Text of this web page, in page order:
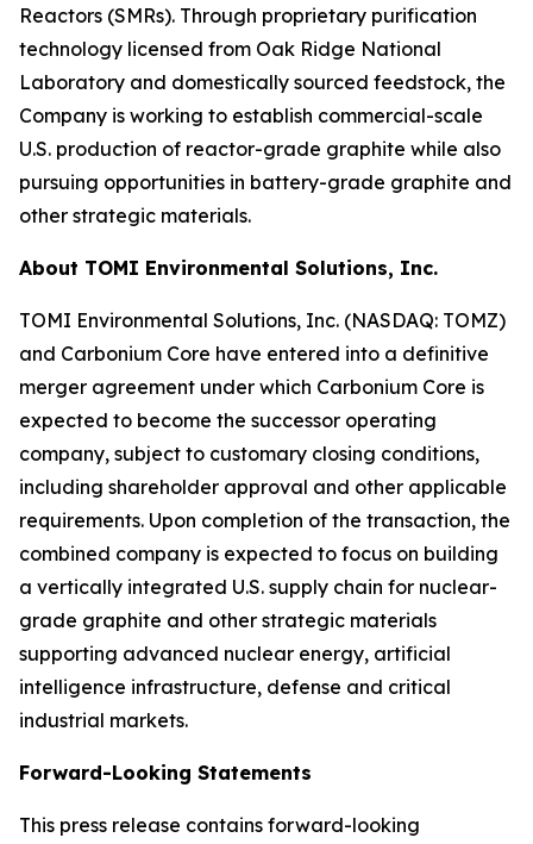
Reactors (SMRs). Through proprietary purification
technology licensed from Oak Ridge National
Laboratory and domestically sourced feedstock, the
Company is working to establish commercial-scale
U.S. production of reactor-grade graphite while also
pursuing opportunities in battery-grade graphite and
other strategic materials.
About TOMI Environmental Solutions, Inc.
TOMI Environmental Solutions, Inc. (NASDAQ: TOMZ)
and Carbonium Core have entered into a definitive
merger agreement under which Carbonium Core is
expected to become the successor operating
company, subject to customary closing conditions,
including shareholder approval and other applicable
requirements. Upon completion of the transaction, the
combined company is expected to focus on building
a vertically integrated U.S. supply chain for nuclear-
grade graphite and other strategic materials
supporting advanced nuclear energy, artificial
intelligence infrastructure, defense and critical
industrial markets.
Forward-Looking Statements
This press release contains forward-looking